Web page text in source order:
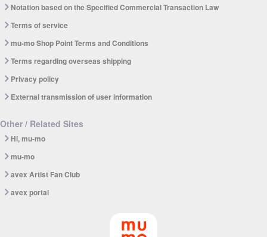
Notation based on the Specified Commercial Transaction Law
Terms of service
mu-mo Shop Point Terms and Conditions
Terms regarding overseas shipping
Privacy policy
External transmission of user information
Other / Related Sites
Hi, mu-mo
mu-mo
avex Artist Fan Club
avex portal